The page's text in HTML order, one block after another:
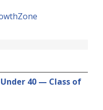
40 — Class of